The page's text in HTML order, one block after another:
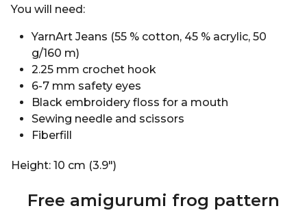
You will need:
YarnArt Jeans (55 % cotton, 45 % acrylic, 50
g/160 m)
2.25 mm crochet hook
6-7 mm safety eyes
Black embroidery floss for a mouth
Sewing needle and scissors
Fiberfill
Height: 10 cm (3.9″)
Free amigurumi frog pattern